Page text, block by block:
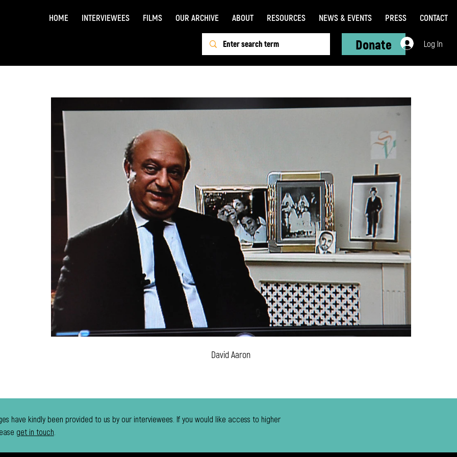
HOME INTERVIEWEES FILMS OUR ARCHIVE ABOUT RESOURCES NEWS & EVENTS PRESS CONTACT
Donate Log In
have kindly been provided to us by our interviewees. If you would like access to higher
get in touch
David Aaron